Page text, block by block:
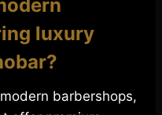
luxury
barbershops,